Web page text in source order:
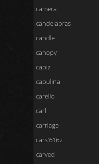
camera
candelabras
candle
canopy
capiz
capulina
carello
carl
carriage
cars'6162
carved